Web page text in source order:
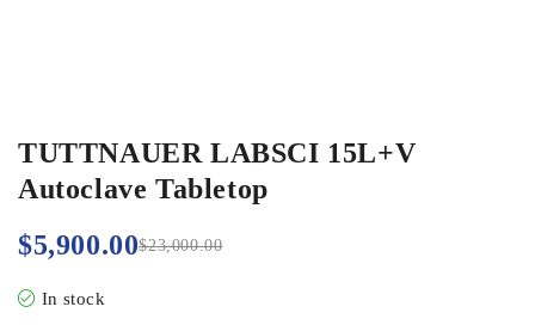
TUTTNAUER LABSCI 15L+V
Autoclave Tabletop
$23,000.00
$5,900.00
In stock